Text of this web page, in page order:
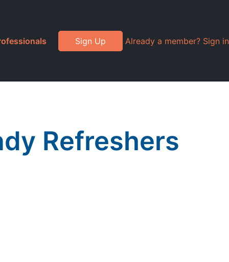
Sign Up Already a member? Sign in
Refreshers